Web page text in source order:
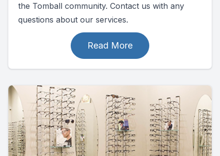
the Tomball community. Contact us with any
questions about our services.
Read More